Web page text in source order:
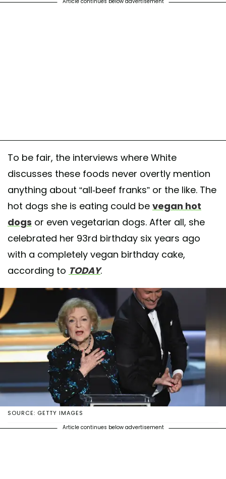
To be fair, the interviews where White
discusses these foods never overtly mention
anything about “all-beef franks” or the like. The
hot dogs she is eating could be vegan hot
dogs or even vegetarian dogs. After all, she
celebrated her 93rd birthday six years ago
with a completely vegan birthday cake,
according to TODAY.
SOURCE: GETTY IMAGES
Article continues below advertisement